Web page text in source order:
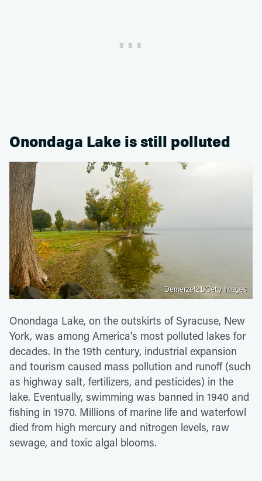
Onondaga Lake is still polluted
Demerzel21/Getty Images
Onondaga Lake, on the outskirts of Syracuse, New
York, was among America's most polluted lakes for
decades. In the 19th century, industrial expansion
and tourism caused mass pollution and runoff (such
as highway salt, fertilizers, and pesticides) in the
lake. Eventually, swimming was banned in 1940 and
fishing in 1970. Millions of marine life and waterfowl
died from high mercury and nitrogen levels, raw
sewage, and toxic algal blooms.